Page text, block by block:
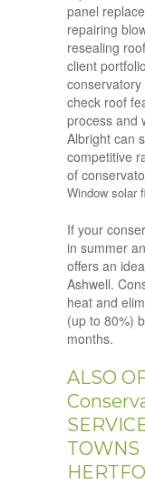
panel
repairing
resealing
client
check roof
process and
Albright can
competitive
of
Window solar
If your
in summer
offers an
Ashwell.
heat and
(up to 80%)
months.
ALSO
TOWNS